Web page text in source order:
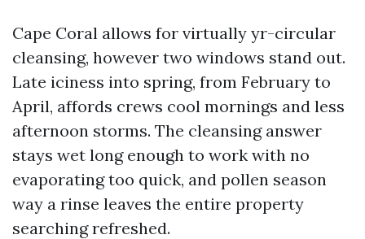
Cape Coral allows for virtually yr-circular
cleansing, however two windows stand out.
Late iciness into spring, from February to
April, affords crews cool mornings and less
afternoon storms. The cleansing answer
stays wet long enough to work with no
evaporating too quick, and pollen season
way a rinse leaves the entire property
searching refreshed.